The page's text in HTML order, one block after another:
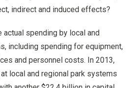
indirect and induced effects?
spending by local and
including spending for equipment,
and personnel costs. In 2013,
local and regional park systems